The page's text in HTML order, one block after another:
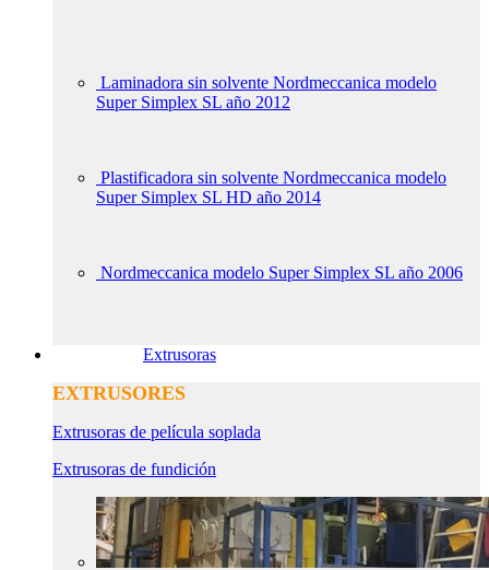
Laminadora sin solvente Nordmeccanica modelo
Super Simplex SL año 2012
Plastificadora sin solvente Nordmeccanica modelo
Super Simplex SL HD año 2014
Nordmeccanica modelo Super Simplex SL año 2006
Extrusoras
EXTRUSORES
Extrusoras de película soplada
Extrusoras de fundición